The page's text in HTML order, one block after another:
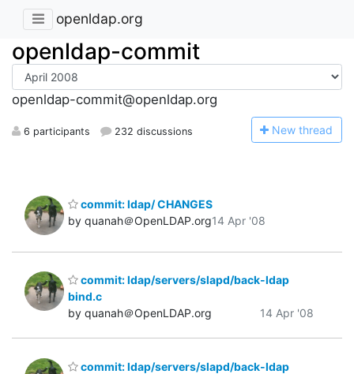
openldap.org
openldap-commit
openldap-commit@openldap.org
6 participants 232 discussions New thread
commit: ldap/ CHANGES
by quanah＠OpenLDAP.org14 Apr '08
commit: ldap/servers/slapd/back-ldap
bind.c
by quanah＠OpenLDAP.org
14 Apr '08
commit: ldap/servers/slapd/back-ldap